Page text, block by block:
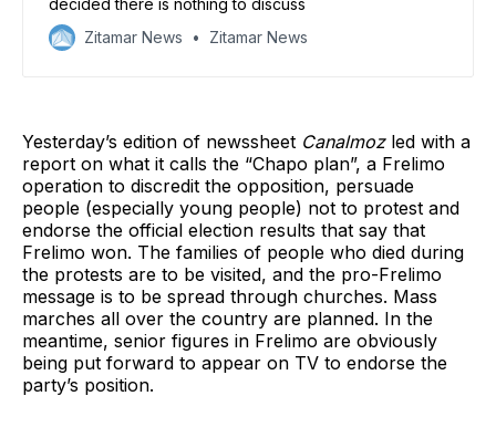
decided there is nothing to discuss
Zitamar News
Zitamar News
Yesterday’s edition of newssheet Canalmoz led with a
report on what it calls the “Chapo plan”, a Frelimo
operation to discredit the opposition, persuade
people (especially young people) not to protest and
endorse the official election results that say that
Frelimo won. The families of people who died during
the protests are to be visited, and the pro-Frelimo
message is to be spread through churches. Mass
marches all over the country are planned. In the
meantime, senior figures in Frelimo are obviously
being put forward to appear on TV to endorse the
party’s position.